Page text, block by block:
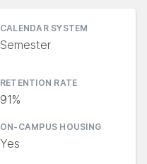
CALENDAR SYSTEM
Semester
RETENTION RATE
91%
ON-CAMPUS HOUSING
Yes